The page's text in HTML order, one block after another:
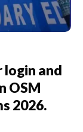
and
OSM
2026.